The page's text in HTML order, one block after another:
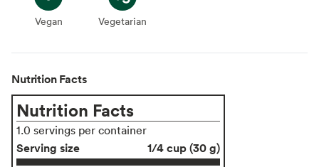
Vegan
Vegan Vegetarian
Vegetarian
Nutrition Facts
Nutrition Facts
1.0 servings per container
Serving size
1/4 cup (30 g)